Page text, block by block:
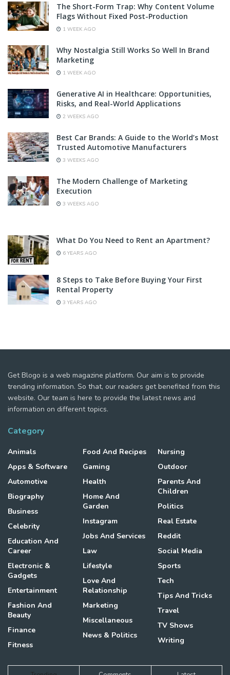
The Short-Form Trap: Why Content Volume
Flags Without Fixed Post-Production
1 WEEK AGO
Why Nostalgia Still Works So Well In Brand
Marketing
1 WEEK AGO
Generative AI in Healthcare: Opportunities,
Risks, and Real-World Applications
2 WEEKS AGO
Best Car Brands: A Guide to the World’s Most
Trusted Automotive Manufacturers
3 WEEKS AGO
The Modern Challenge of Marketing
Execution
3 WEEKS AGO
What Do You Need to Rent an Apartment?
6 YEARS AGO
8 Steps to Take Before Buying Your First
Rental Property
3 YEARS AGO
Get Blogo is a web magazine platform. Our aim is to provide
trending information. So that, our readers get benefited from this
website. Our team is here to provide the latest news and
information on different topics.
Category
Animals
Apps & Software
Automotive
Biography
Business
Celebrity
Education And
Career
Electronic &
Gadgets
Entertainment
Fashion And
Beauty
Finance
Fitness
Food And Recipes
Gaming
Health
Home And
Garden
Instagram
Jobs And Services
Law
Lifestyle
Love And
Relationship
Marketing
Miscellaneous
News & Politics
Nursing
Outdoor
Parents And
Children
Politics
Real Estate
Reddit
Social Media
Sports
Tech
Tips And Tricks
Travel
TV Shows
Writing